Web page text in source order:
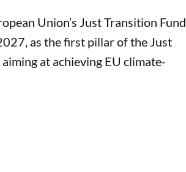
Union’s Just Transition Fund
as the first pillar of the Just
at achieving EU climate-